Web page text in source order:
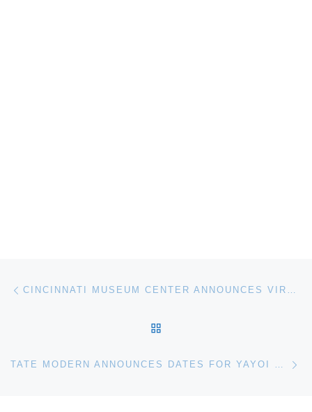
Post navigation CINCINNATI MUSEUM CENTER ANNOUNCES VIRTUAL FIELD TRIPS
TATE MODERN ANNOUNCES DATES FOR YAYOI KUSAMA: INFINITY MIRROR ROOM